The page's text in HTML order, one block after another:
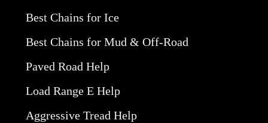
Best Chains for Ice
Best Chains for Mud & Off-Road
Paved Road Help
Load Range E Help
Aggressive Tread Help